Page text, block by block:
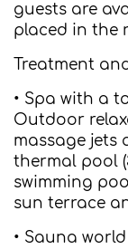
guests are
placed in the
Treatment
• Spa with a
Outdoor
massage jets
thermal pool
swimming
sun terrace
• Sauna